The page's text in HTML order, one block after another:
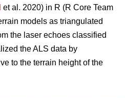
et al. 2020) in R (R Core Team
models as triangulated
the laser echoes classified
the ALS data by
to the terrain height of the